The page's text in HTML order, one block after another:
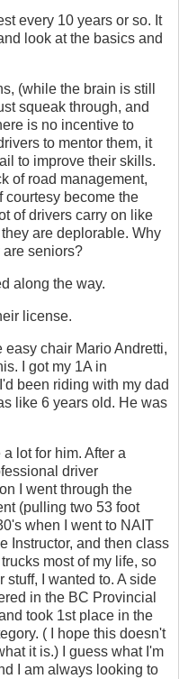
every 10 years or so. It
look at the basics and
(while the brain is still
squeak through, and
is no incentive to
to mentor them, it
to improve their skills.
of road management,
courtesy become the
of drivers carry on like
are deplorable. Why
are seniors?
along the way.
license.
easy chair Mario Andretti,
I got my 1A in
been riding with my dad
like 6 years old. He was
lot for him. After a
driver
I went through the
(pulling two 53 foot
when I went to NAIT
Instructor, and then class
most of my life, so
stuff, I wanted to. A side
in the BC Provincial
took 1st place in the
( I hope this doesn't
it is.) I guess what I'm
I am always looking to